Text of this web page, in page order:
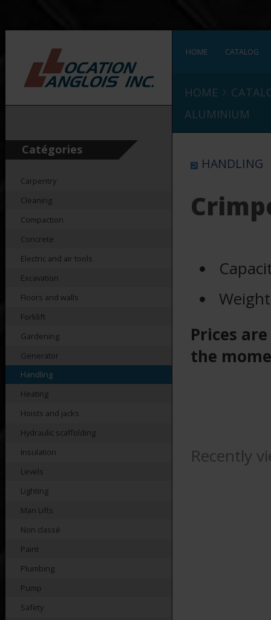
Catégories
Carpentry
Cleaning
Compaction
Concrete
Electric and air tools
Excavation
Floors and walls
Forklift
Gardening
Generator
Handling
Heating
Hoists and jacks
Hydraulic scaffolding
Insulation
Levels
Lighting
Man Lifts
Non classé
Paint
Plumbing
Pump
Safety
HOME CATALOG
HOME
ALUMINIUM
HANDLING
Prices
the
Recently